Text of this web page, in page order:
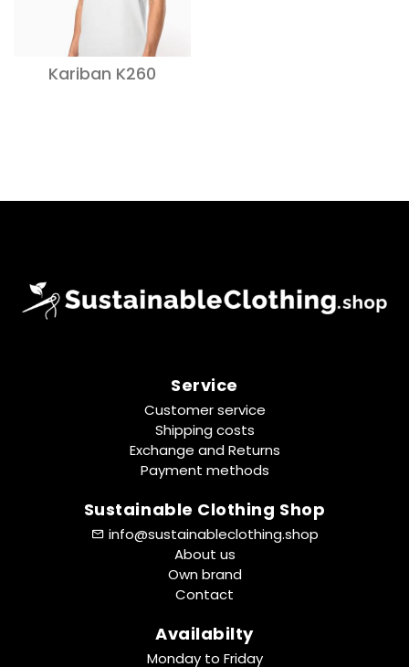
Kariban K260
Service
Customer service
Shipping costs
Exchange and Returns
Payment methods
Sustainable Clothing Shop
info@sustainableclothing.shop
About us
Own brand
Contact
Availabilty
Monday to Friday